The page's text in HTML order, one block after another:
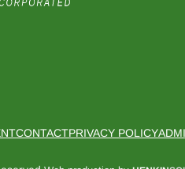
CONTACTPRIVACY POLICY